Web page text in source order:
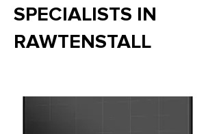
SPECIALISTS IN
RAWTENSTALL